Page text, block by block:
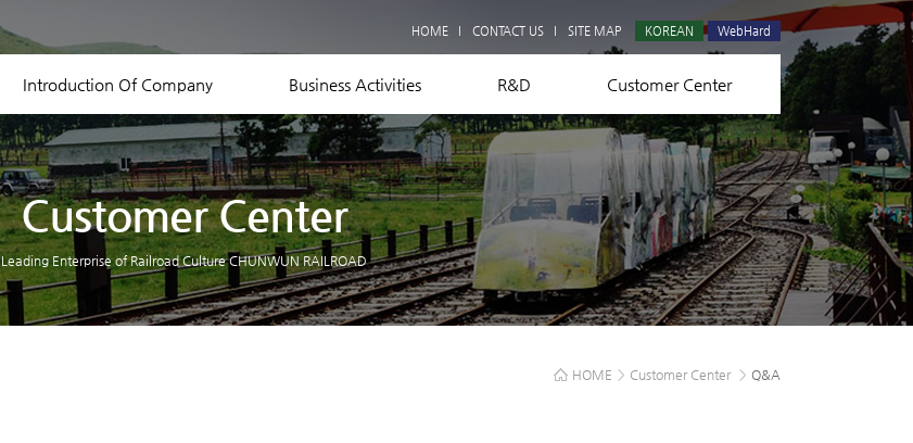
HOME CONTACT US SITE MAP KOREAN WebHard
Introduction Of Company Business Activities R&D Customer Center
Equipment Status
Contact US
Customer Center
Leading Enterprise of Railroad Culture CHUNWUN RAILROAD
HOME > Customer Center > Q&A